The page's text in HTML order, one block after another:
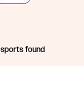
sports found